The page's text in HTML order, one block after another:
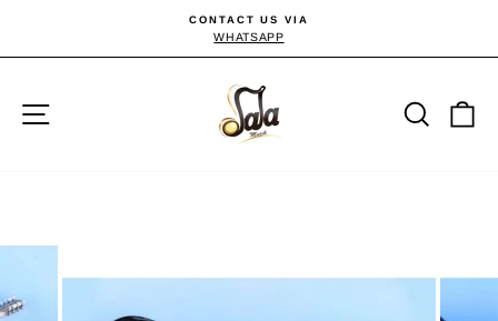
content
Pause
CONTACT US VIA
WHATSAPP